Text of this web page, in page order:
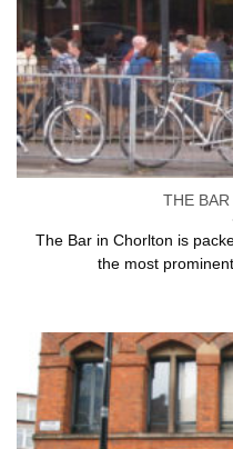
THE
The Bar in Chorlton is
the most